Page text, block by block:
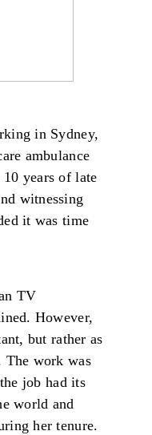
in Sydney,
ambulance
years of late
witnessing
it was time
TV
However,
but rather as
The work was
job had its
world and
her tenure.